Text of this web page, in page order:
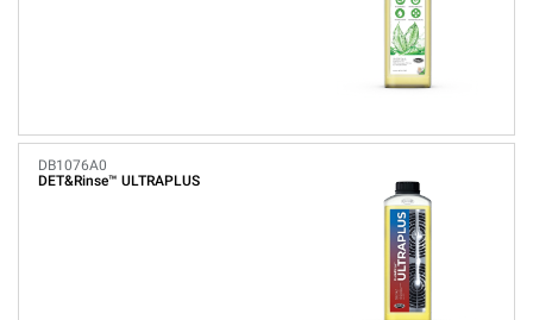
DB1076A0
DET&Rinse™ ULTRAPLUS